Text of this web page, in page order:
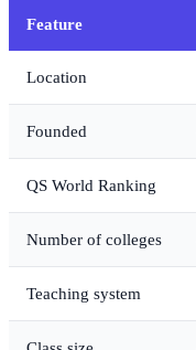
Feature
Location
Founded
QS World Ranking
Number of colleges
Teaching system